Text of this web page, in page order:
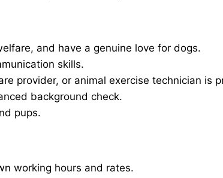
and have a genuine love for dogs.
skills.
provider, or animal exercise technician is
background check.
pups.
working hours and rates.